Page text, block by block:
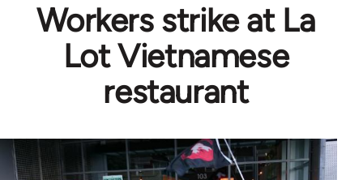
Workers strike at La
Lot Vietnamese
restaurant